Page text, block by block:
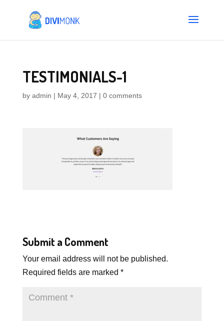
TESTIMONIALS-1
by admin | May 4, 2017 | 0 comments
Submit a Comment
Your email address will not be published.
Required fields are marked *